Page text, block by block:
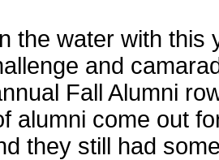
the water with this
and
Fall Alumni
alumni come out
they still had